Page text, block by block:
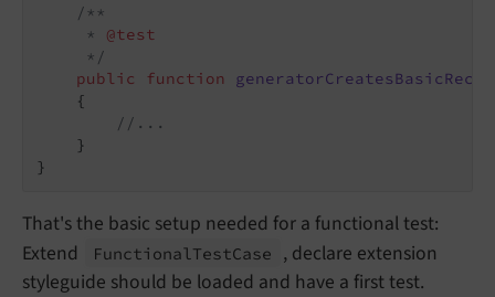
/**
     *
@test
     */
public
function
{
//...
    }
That's the basic setup needed for a functional test:
Extend
Functional TestCase
, declare extension
styleguide should be loaded and have a first test.